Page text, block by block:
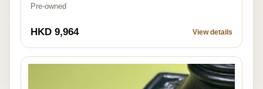
Pre-owned
HKD 9,964 View details